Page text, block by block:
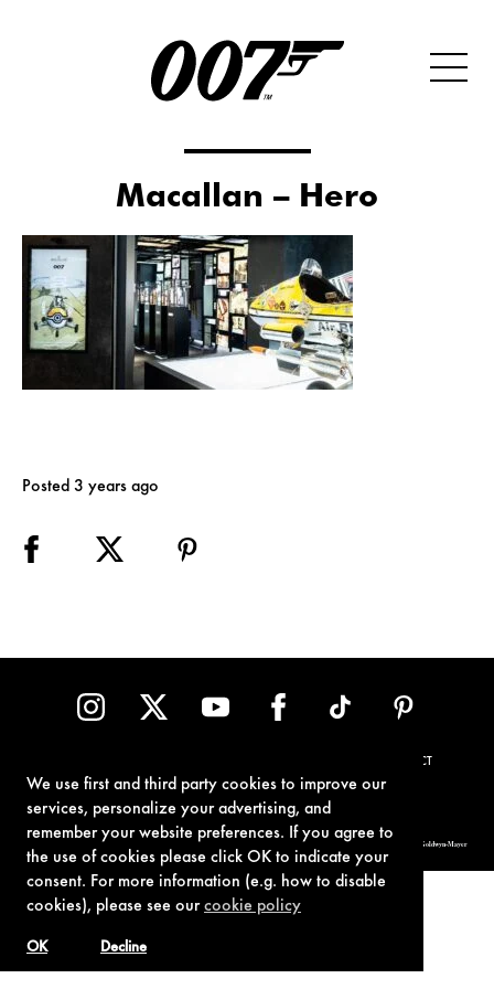
We use first and third party cookies to improve our
services, personalize your advertising, and
remember your website preferences. If you agree to
the use of cookies please click OK to indicate your
consent. For more information (e.g. how to disable
cookies), please see ourcookie policy
Decline
OK
Macallan – Hero
Posted 3 years ago
CONTACT
© 1962-2021 London Operations, LLC. JAMES BOND, 007 Design, & related copyrights and trademarks authorized for use by Metro-Goldwyn-Mayer
Studios Inc., exclusive licensee of London Operations, LLC.